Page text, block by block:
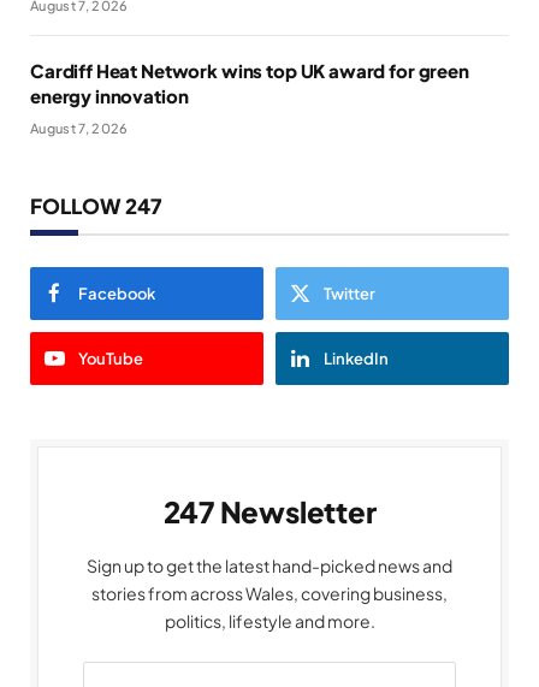
August 7, 2026
Cardiff Heat Network wins top UK award for green
energy innovation
August 7, 2026
FOLLOW 247
Facebook Twitter
YouTube LinkedIn
247 Newsletter
Sign up to get the latest hand-picked news and
stories from across Wales, covering business,
politics, lifestyle and more.